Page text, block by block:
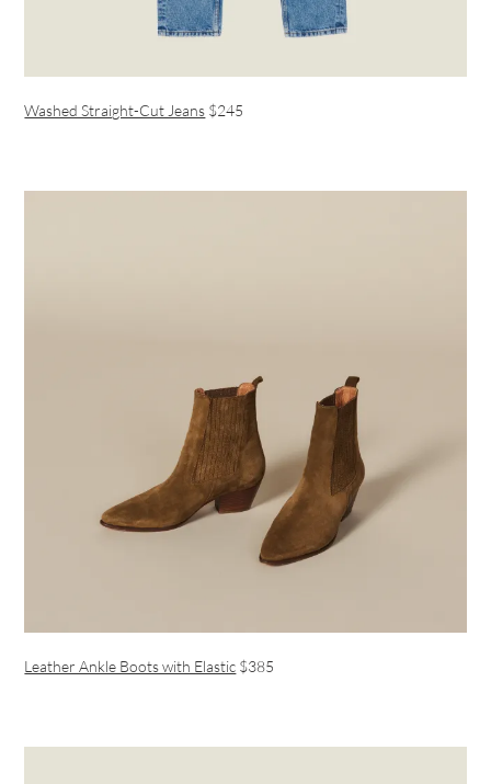
Washed Straight-Cut Jeans $245
Leather Ankle Boots with Elastic $385